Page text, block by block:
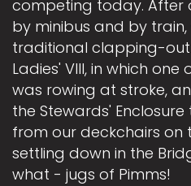
competing today. After
by minibus and by
traditional clapping-
Ladies' VIII, in which
was rowing at stroke,
the Stewards'
from our deckchairs on
settling down in the
what - jugs of Pimms!